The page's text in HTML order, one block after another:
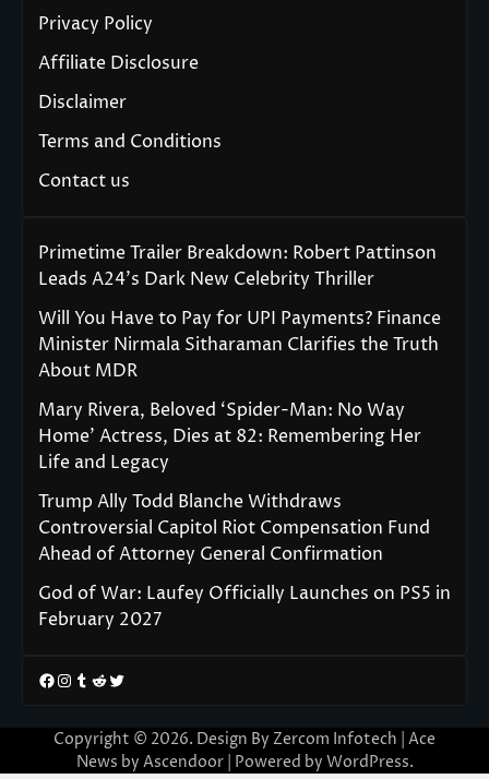
Privacy Policy
Affiliate Disclosure
Disclaimer
Terms and Conditions
Contact us
Primetime Trailer Breakdown: Robert Pattinson
Leads A24’s Dark New Celebrity Thriller
Will You Have to Pay for UPI Payments? Finance
Minister Nirmala Sitharaman Clarifies the Truth
About MDR
Mary Rivera, Beloved ‘Spider-Man: No Way
Home’ Actress, Dies at 82: Remembering Her
Life and Legacy
Trump Ally Todd Blanche Withdraws
Controversial Capitol Riot Compensation Fund
Ahead of Attorney General Confirmation
God of War: Laufey Officially Launches on PS5 in
February 2027
Facebook
Instagram
Tumblr
RedditTwitter
Copyright © 2026. Design By Zercom Infotech | Ace
News by Ascendoor| Powered by WordPress.